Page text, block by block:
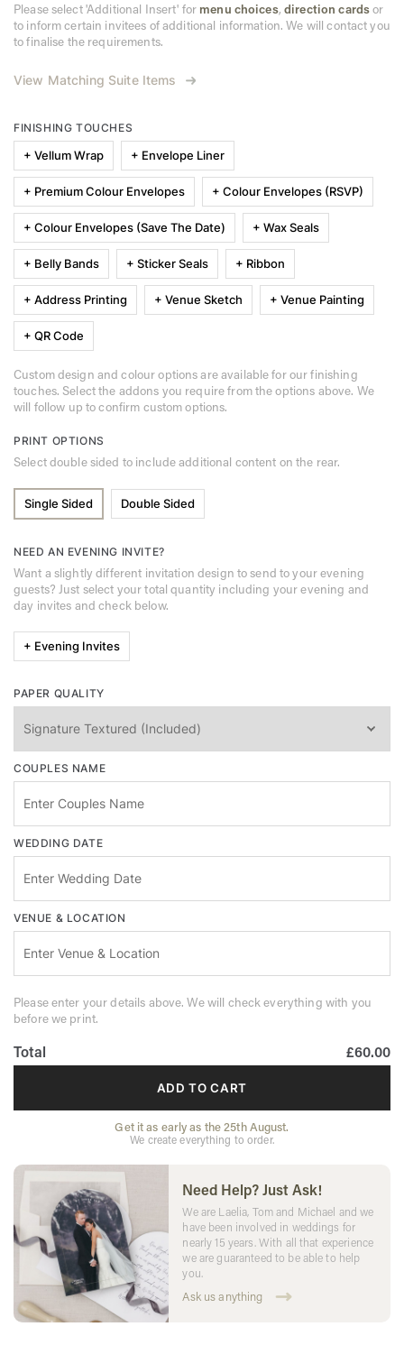
Please select 'Additional Insert' for menu choices,direction cardsor
to inform certain invitees of additional information. We will contact you
to finalise the requirements.
View Matching Suite Items
FINISHING TOUCHES
+ Vellum Wrap + Envelope Liner
+ Premium Colour Envelopes + Colour Envelopes (RSVP)
+ Colour Envelopes (Save The Date) + Wax Seals
+ Belly Bands + Sticker Seals + Ribbon
+ Address Printing + Venue Sketch + Venue Painting
+ QR Code
Custom design and colour options are available for our finishing
touches. Select the addons you require from the options above. We
will follow up to confirm custom options.
PRINT OPTIONS
Select double sided to include additional content on the rear.
Single Sided Double Sided
NEED AN EVENING INVITE?
Want a slightly different invitation design to send to your evening
guests? Just select your total quantity including your evening and
day invites and check below.
+ Evening Invites
PAPER QUALITY
COUPLES NAME
WEDDING DATE
VENUE & LOCATION
Please enter your details above. We will check everything with you
before we print.
Total £60.00
ADD TO CART
Get it as early as the 25th August.
We create everything to order.
Need Help? Just Ask!
We are Laelia, Tom and Michael and we
have been involved in weddings for
nearly 15 years. With all that experience
we are guaranteed to be able to help
you.
Ask us anything